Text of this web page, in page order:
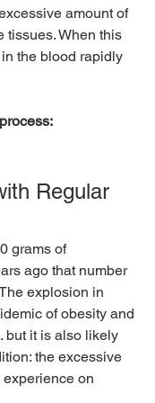
amount of
tissues. When this
the blood rapidly
Regular
grams of
ago that number
explosion in
of obesity and
but it is also likely
the excessive
on